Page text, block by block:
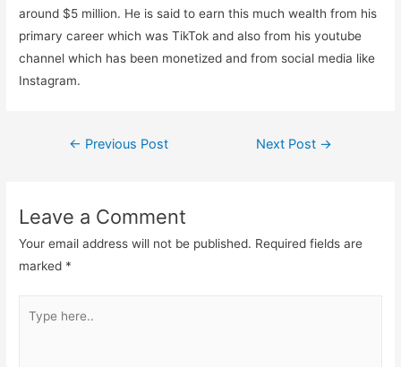
around $5 million. He is said to earn this much wealth from his
primary career which was TikTok and also from his youtube
channel which has been monetized and from social media like
Instagram.
Post
← Previous Post Next Post →
Leave a Comment
Your email address will not be published. Required fields are
marked *
here..